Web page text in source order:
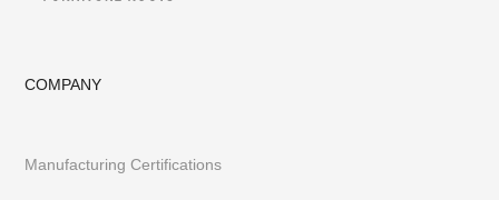
COMPANY
Manufacturing Certifications